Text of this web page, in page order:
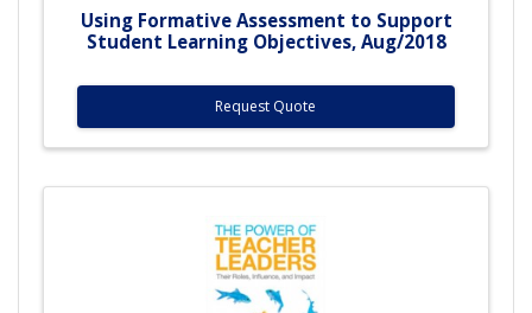
Using Formative Assessment to Support
Student Learning Objectives, Aug/2018
Request Quote